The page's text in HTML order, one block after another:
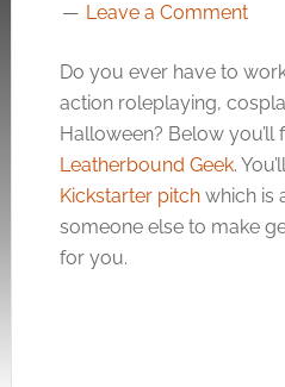
Leave a Comment
Do you ever have to
action roleplaying,
Halloween? Below you’ll
Leatherbound Geek.
Kickstarter pitchwhich is
someone else to make
for you.